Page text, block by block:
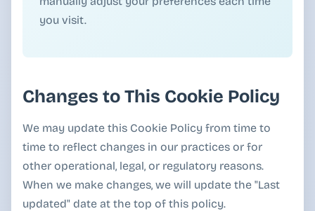
you visit.
Changes to This Cookie Policy
We may update this Cookie Policy from time to
time to reflect changes in our practices or for
other operational, legal, or regulatory reasons.
When we make changes, we will update the "Last
updated" date at the top of this policy.